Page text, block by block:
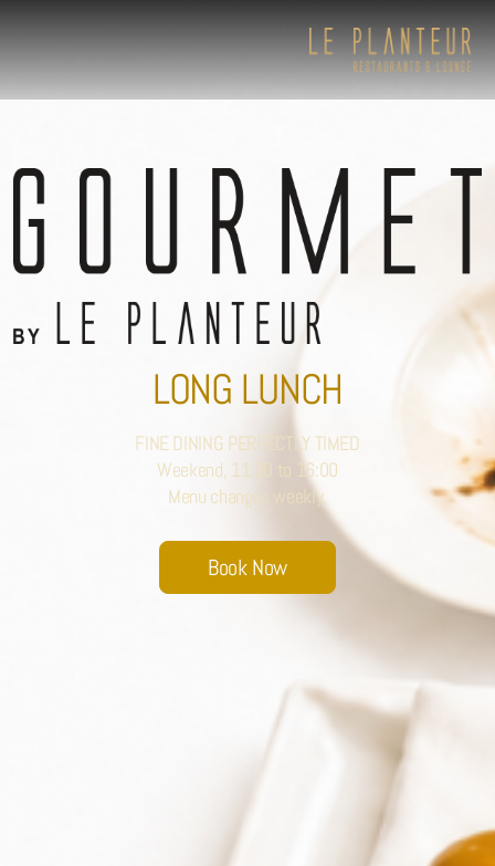
LONG LUNCH
FINE DINING PERFECTLY TIMED
Weekend, 11:30 to 16:00
Menu changes weekly.
Book Now